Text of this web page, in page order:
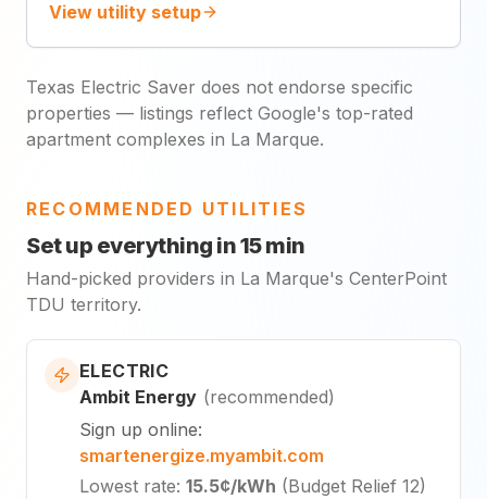
View utility setup
Texas Electric Saver does not endorse specific
properties — listings reflect Google's top-rated
apartment complexes in La Marque.
RECOMMENDED UTILITIES
Set up everything in 15 min
Hand-picked providers in La Marque's CenterPoint
TDU territory.
ELECTRIC
Ambit Energy (recommended)
Sign up online:
smartenergize.myambit.com
Lowest rate: 15.5¢/kWh (Budget Relief 12)